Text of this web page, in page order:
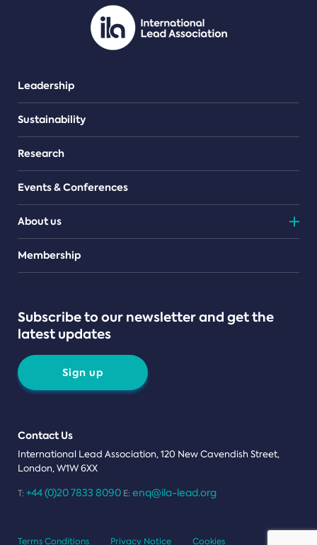
Leadership
Sustainability
Research
Events & Conferences
About us
Teams
Membership
Subscribe to our newsletter and get the
latest updates
Sign up
Contact Us
International Lead Association, 120 New Cavendish Street,
London, W1W 6XX
T: +44 (0)20 7833 8090 E: enq@ila-lead.org
Terms Conditions Privacy Notice Cookies